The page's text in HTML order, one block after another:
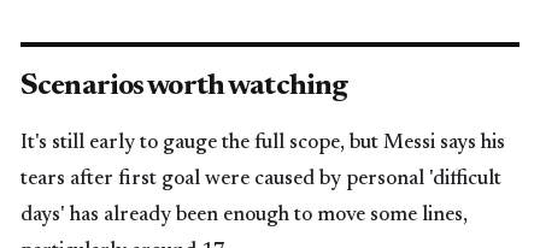
Scenarios worth watching
It's still early to gauge the full scope, but Messi says his
tears after first goal were caused by personal 'difficult
days' has already been enough to move some lines,